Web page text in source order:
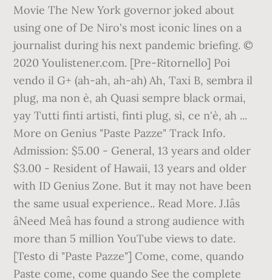
Movie The New York governor joked about
using one of De Niro's most iconic lines on a
journalist during his next pandemic briefing. ©
2020 Youlistener.com. [Pre-Ritornello] Poi
vendo il G+ (ah-ah, ah-ah) Ah, Taxi B, sembra il
plug, ma non è, ah Quasi sempre black ormai,
yay Tutti finti artisti, finti plug, sì, ce n'è, ah ...
More on Genius "Paste Pazze" Track Info.
Admission: $5.00 - General, 13 years and older
$3.00 - Resident of Hawaii, 13 years and older
with ID Genius Zone. But it may not have been
the same usual experience.. Read More. J.Iâs
âNeed Meâ has found a strong audience with
more than 5 million YouTube views to date.
[Testo di "Paste Pazze"] Come, come, quando
Paste come, come quando See the complete